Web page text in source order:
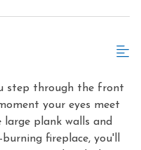
step through the front
your eyes meet
plank walls and
fireplace, you'll